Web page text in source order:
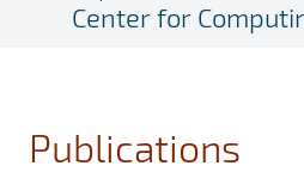
Center for
Publications